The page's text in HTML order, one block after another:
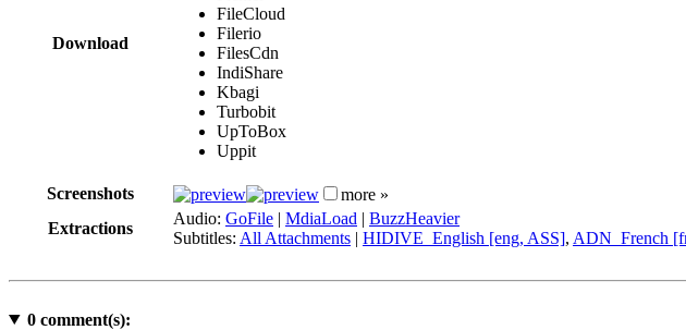
Download
FileCloud
Filerio
FilesCdn
IndiShare
Kbagi
Turbobit
UpToBox
Uppit
Screenshots
more »
Extractions
Audio: GoFile | MdiaLoad | BuzzHeavier
Subtitles: All Attachments | HIDIVE_English [eng, ASS], ADN_French
0comment(s):